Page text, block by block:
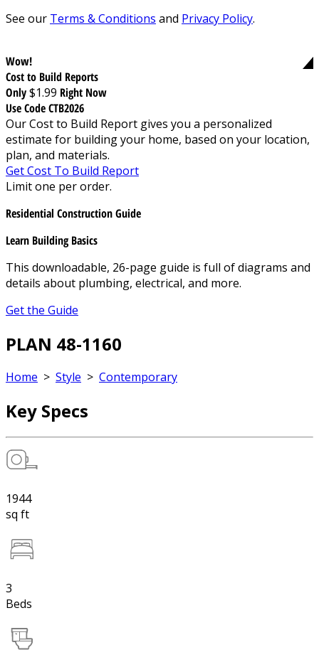
See our Terms & Conditions and Privacy Policy.
Wow!
Cost to Build Reports
Only$1.99 Right Now
Use Code CTB2026
Our Cost to Build Report gives you a personalized
estimate for building your home, based on your location,
plan, and materials.
Get Cost To Build Report
Limit one per order.
Residential Construction Guide
Learn Building Basics
This downloadable, 26-page guide is full of diagrams and
details about plumbing, electrical, and more.
Get the Guide
PLAN 48-1160
Home > Style > Contemporary
Key Specs
1944
sq ft
3
Beds